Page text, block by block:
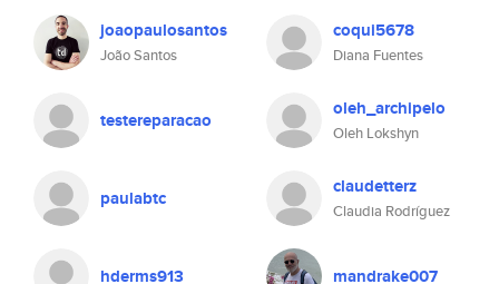
joaopaulosantos
João Santos
coqui5678
Diana Fuentes
testereparacao oleh_archipelo
Oleh Lokshyn
paulabtc claudetterz
Claudia Rodríguez
hderms913 mandrake007